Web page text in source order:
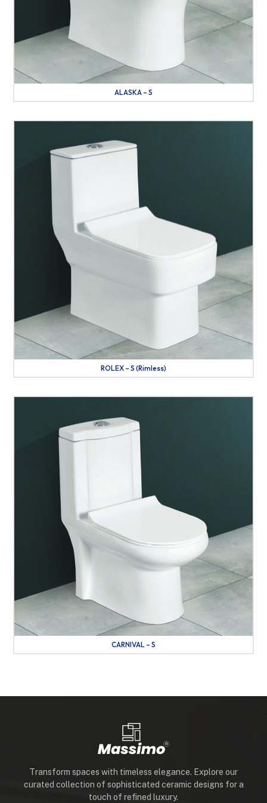
ALASKA – S
ROLEX – S (Rimless)
CARNIVAL – S
Transform spaces with timeless elegance. Explore our
curated collection of sophisticated ceramic designs for a
touch of refined luxury.